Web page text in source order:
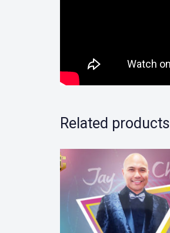
Related products